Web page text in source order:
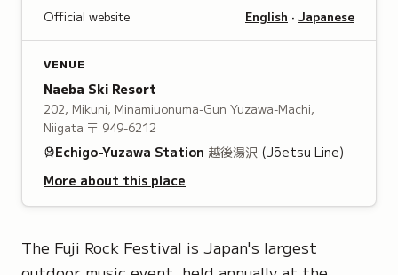
Official website English · Japanese
VENUE
Naeba Ski Resort
202, Mikuni, Minamiuonuma-Gun Yuzawa-Machi,
Niigata 〒 949-6212
Echigo-Yuzawa Station 越後湯沢 (Jōetsu Line)
More about this place
The Fuji Rock Festival is Japan's largest